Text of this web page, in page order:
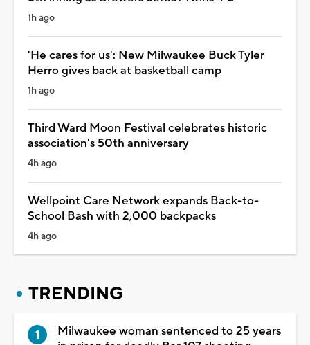
1h ago
'He cares for us': New Milwaukee Buck Tyler
Herro gives back at basketball camp
1h ago
Third Ward Moon Festival celebrates historic
association's 50th anniversary
4h ago
Wellpoint Care Network expands Back-to-
School Bash with 2,000 backpacks
4h ago
TRENDING
Milwaukee woman sentenced to 25 years